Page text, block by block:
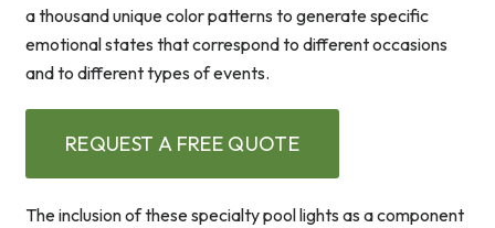
a thousand unique color patterns to generate specific
emotional states that correspond to different occasions
and to different types of events.
REQUEST A FREE QUOTE
The inclusion of these specialty pool lights as a component